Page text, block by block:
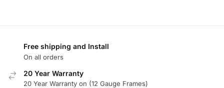
Free shipping and Install
On all orders
20 Year Warranty
20 Year Warranty on (12 Gauge Frames)